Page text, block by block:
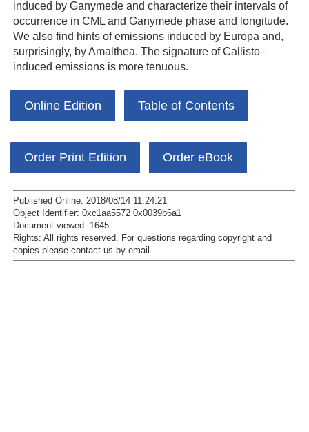
induced by Ganymede and characterize their intervals of
occurrence in CML and Ganymede phase and longitude.
We also find hints of emissions induced by Europa and,
surprisingly, by Amalthea. The signature of Callisto–
induced emissions is more tenuous.
Online Edition Table of Contents
Order Print Edition Order eBook
Published Online: 2018/08/14 11:24:21
Object Identifier: 0xc1aa5572 0x0039b6a1
Document viewed: 1645
Rights: All rights reserved. For questions regarding copyright and
copies please contact us by email .